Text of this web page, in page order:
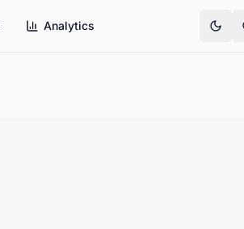
Analytics